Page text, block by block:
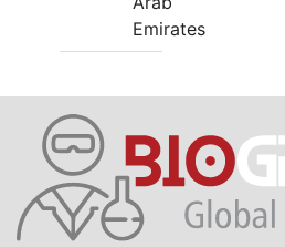
Emirates